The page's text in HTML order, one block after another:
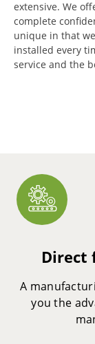
extensive. We
complete
unique in that
installed every
service and the
Direct
A
you the